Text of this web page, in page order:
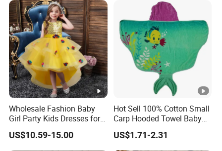
Wholesale Fashion Baby
Girl Party Kids Dresses for
Children Fancy Flower Petal
Evening Little Clothes
US$10.59-15.00
Hot Sell 100% Cotton Small
Carp Hooded Towel Baby
Hooded Towel for Girls
US$1.71-2.31